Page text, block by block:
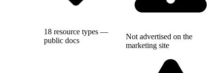
18 resource types —
public docs
Not advertised on the
marketing site